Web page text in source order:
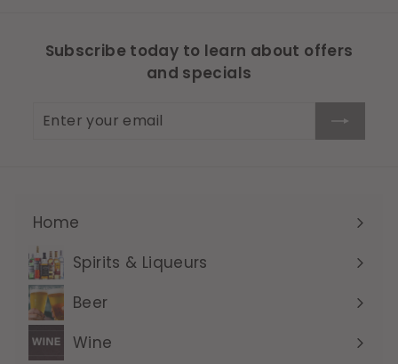
Subscribe today to learn about offers
and specials
Enter
Subscribe
Home
Expand
submenuSpirits & Liqueurs
Expand
submenu
Beer
Expand
submenu
Wine
Expand